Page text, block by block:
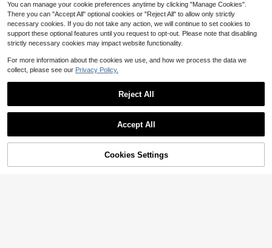
18% OFF! Add to Cart
You can manage your cookie preferences anytime by clicking "Manage Cookies".
There you can "Accept All" optional cookies or "Reject All" to allow only strictly
necessary cookies. If you do not take any action, we will continue to set cookies to
support these optional features until you request to opt-out. Please note that disabling
strictly necessary cookies may impact website functionality.
For more information about the cookies we use, and how we process the data we
collect, please see our Privacy Policy.
Reject All
Accept All
Cookies Settings